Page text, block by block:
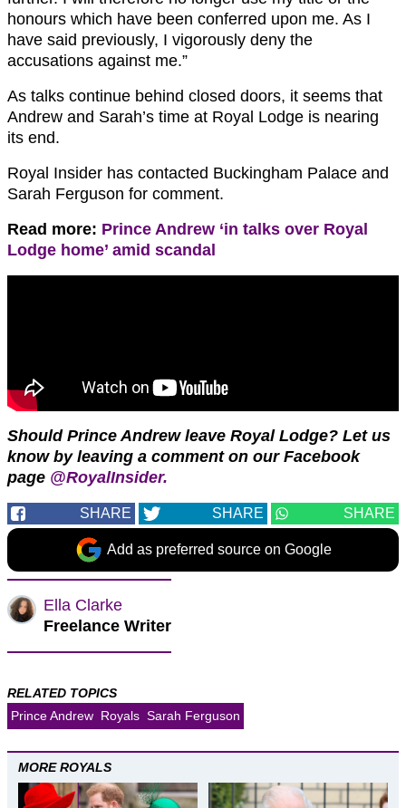
honours which have been conferred upon me. As I
have said previously, I vigorously deny the
accusations against me.”
As talks continue behind closed doors, it seems that
Andrew and Sarah’s time at Royal Lodge is nearing
its end.
Royal Insider has contacted Buckingham Palace and
Sarah Ferguson for comment.
Read more: Prince Andrew ‘in talks over Royal
Lodge home’ amid scandal
Should Prince Andrew leave Royal Lodge? Let us
know by leaving a comment on our Facebook
page @RoyalInsider.
SHARE SHARE SHARE
Add as preferred source on Google
Ella Clarke
Freelance Writer
RELATED TOPICS
Prince Andrew Royals Sarah Ferguson
MORE ROYALS